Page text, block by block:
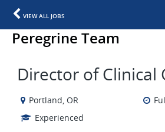
VIEW ALL JOBS
Peregrine Team
Director of Clinical
Portland, OR
Experienced